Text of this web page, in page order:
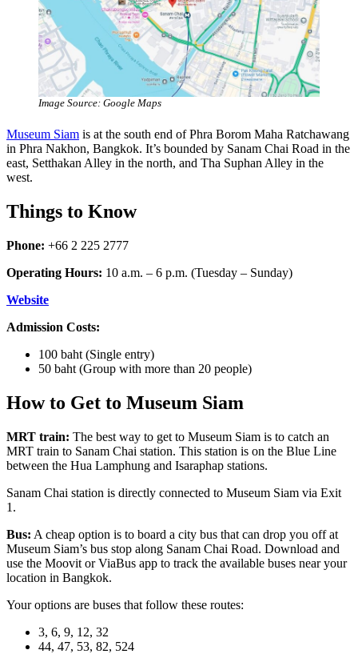
Image Source: Google Maps
Museum Siam is at the south end of Phra Borom Maha Ratchawang
in Phra Nakhon, Bangkok. It’s bounded by Sanam Chai Road in the
east, Setthakan Alley in the north, and Tha Suphan Alley in the
west.
Things to Know
Phone: +66 2 225 2777
Operating Hours: 10 a.m. – 6 p.m. (Tuesday – Sunday)
Website
Admission Costs:
100 baht (Single entry)
50 baht (Group with more than 20 people)
How to Get to Museum Siam
MRT train: The best way to get to Museum Siam is to catch an
MRT train to Sanam Chai station. This station is on the Blue Line
between the Hua Lamphung and Isaraphap stations.
Sanam Chai station is directly connected to Museum Siam via Exit
1.
Bus: A cheap option is to board a city bus that can drop you off at
Museum Siam’s bus stop along Sanam Chai Road. Download and
use the Moovit or ViaBus app to track the available buses near your
location in Bangkok.
Your options are buses that follow these routes:
3, 6, 9, 12, 32
44, 47, 53, 82, 524